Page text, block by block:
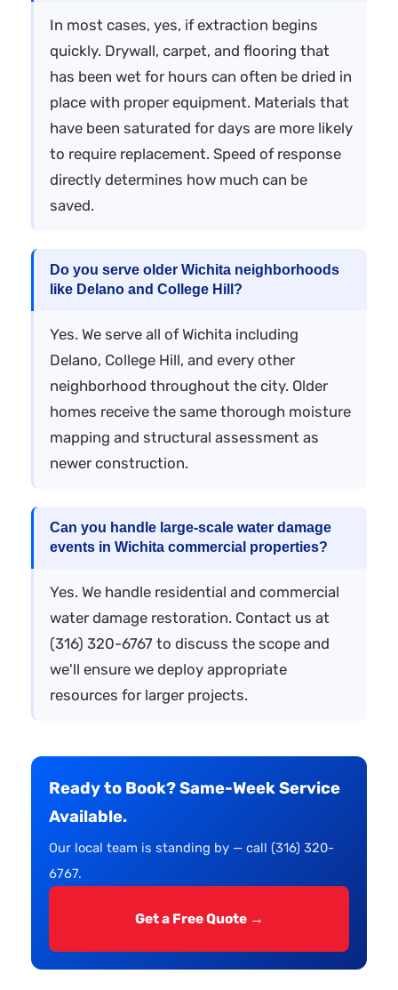
In most cases, yes, if extraction begins
quickly. Drywall, carpet, and flooring that
has been wet for hours can often be dried in
place with proper equipment. Materials that
have been saturated for days are more likely
to require replacement. Speed of response
directly determines how much can be
saved.
Do you serve older Wichita neighborhoods
like Delano and College Hill?
Yes. We serve all of Wichita including
Delano, College Hill, and every other
neighborhood throughout the city. Older
homes receive the same thorough moisture
mapping and structural assessment as
newer construction.
Can you handle large-scale water damage
events in Wichita commercial properties?
Yes. We handle residential and commercial
water damage restoration. Contact us at
(316) 320-6767 to discuss the scope and
we'll ensure we deploy appropriate
resources for larger projects.
Ready to Book? Same-Week Service
Available.
Our local team is standing by — call (316) 320-
6767.
Get a Free Quote →